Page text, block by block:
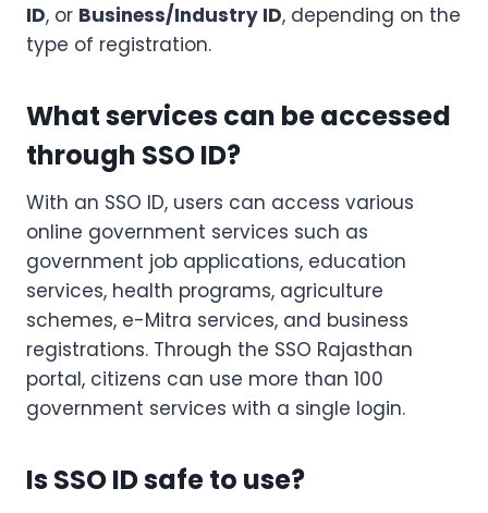
ID, or Business/Industry ID, depending on the
type of registration.
What services can be accessed
through SSO ID?
With an SSO ID, users can access various
online government services such as
government job applications, education
services, health programs, agriculture
schemes, e-Mitra services, and business
registrations. Through the SSO Rajasthan
portal, citizens can use more than 100
government services with a single login.
Is SSO ID safe to use?